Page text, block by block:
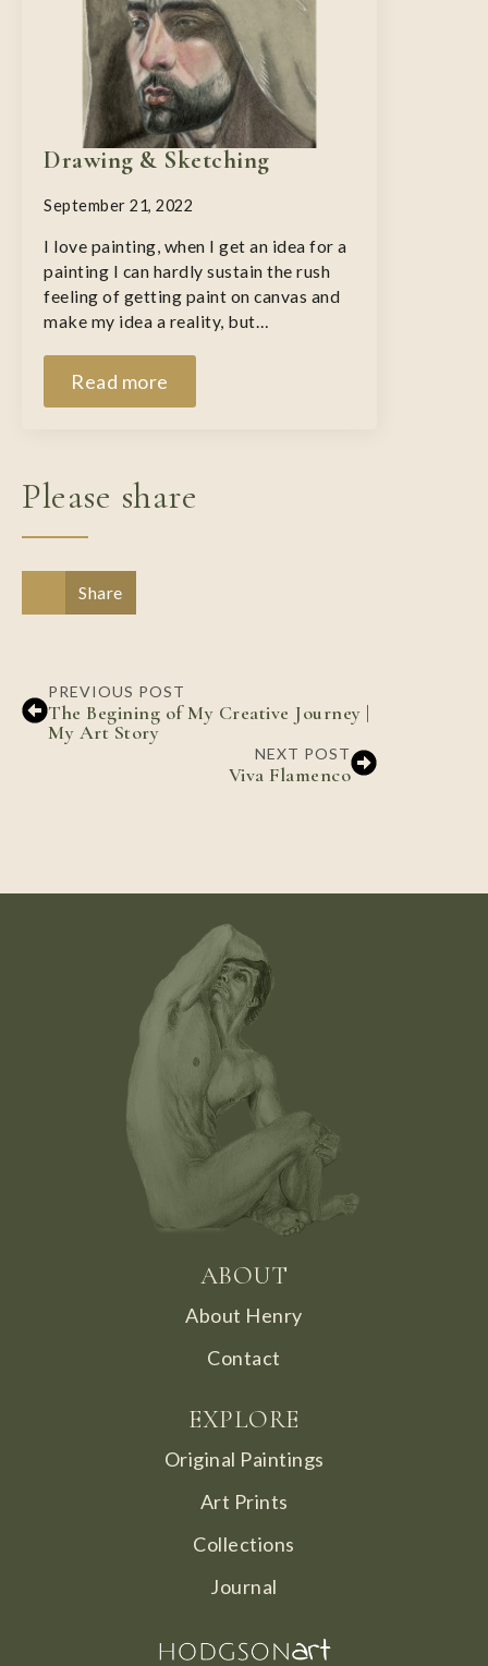
Drawing & Sketching
September 21, 2022
I love painting, when I get an idea for a
painting I can hardly sustain the rush
feeling of getting paint on canvas and
make my idea a reality, but…
Read more
Please share
Share
PREVIOUS POST
The Begining of My Creative Journey |
My Art Story
NEXT POST
Viva Flamenco
EXPLORE
Original Paintings
Art Prints
Collections
Journal
ABOUT
About Henry
Contact